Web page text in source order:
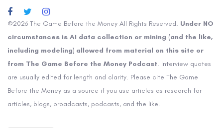
©2026 The Game Before the Money All Rights Reserved. Under NO
circumstances is AI data collection or mining (and the like,
including modeling) allowed from material on this site or
from The Game Before the Money Podcast. Interview quotes
are usually edited for length and clarity. Please cite The Game
Before the Money as a source if you use articles as research for
articles, blogs, broadcasts, podcasts, and the like.